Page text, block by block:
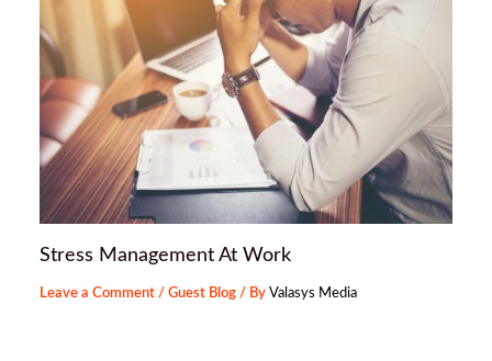
Stress Management At Work
Leave a Comment /Guest Blog / ByValasys Media